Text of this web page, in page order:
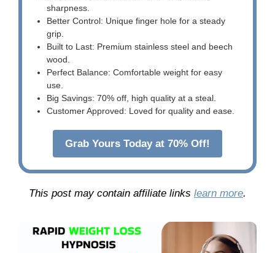
sharpness.
Better Control: Unique finger hole for a steady
grip.
Built to Last: Premium stainless steel and beech
wood.
Perfect Balance: Comfortable weight for easy
use.
Big Savings: 70% off, high quality at a steal.
Customer Approved: Loved for quality and ease.
Grab Yours Today at 70% Off!
This post may contain affiliate links learn more.